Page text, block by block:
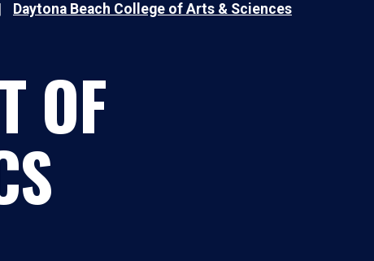
Daytona Beach College of Arts & Sciences
OF